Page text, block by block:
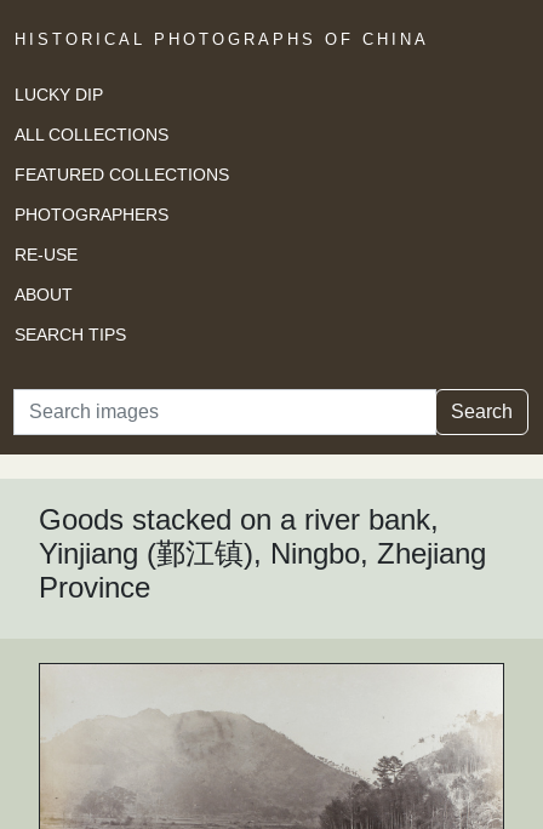
HISTORICAL PHOTOGRAPHS OF CHINA
LUCKY DIP
ALL COLLECTIONS
FEATURED COLLECTIONS
PHOTOGRAPHERS
RE-USE
ABOUT
SEARCH TIPS
Search Search
Goods stacked on a river bank,
Yinjiang (鄞江镇), Ningbo, Zhejiang
Province